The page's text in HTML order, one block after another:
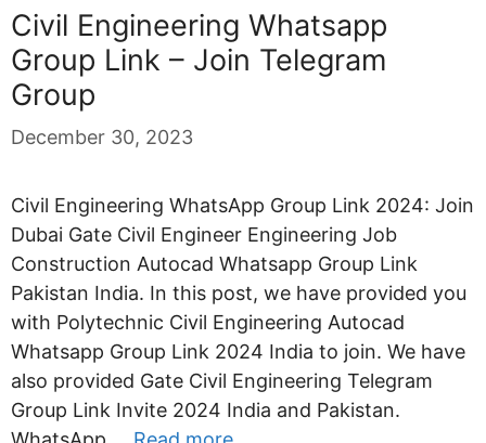
Civil Engineering Whatsapp
Group Link – Join Telegram
Group
December 30, 2023
Civil Engineering WhatsApp Group Link 2024: Join
Dubai Gate Civil Engineer Engineering Job
Construction Autocad Whatsapp Group Link
Pakistan India. In this post, we have provided you
with Polytechnic Civil Engineering Autocad
Whatsapp Group Link 2024 India to join. We have
also provided Gate Civil Engineering Telegram
Group Link Invite 2024 India and Pakistan.